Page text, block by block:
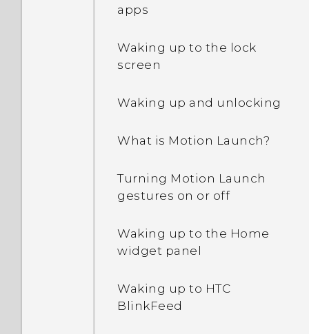
How do I enable
How do I see the list of
Extreme power saving
How do I enable or disable
app?
warm?
apps
Waking up to the lock
screen
Waking up and unlocking
What is Motion Launch?
Turning Motion Launch
gestures on or off
Waking up to the Home
widget panel
Waking up to HTC
BlinkFeed